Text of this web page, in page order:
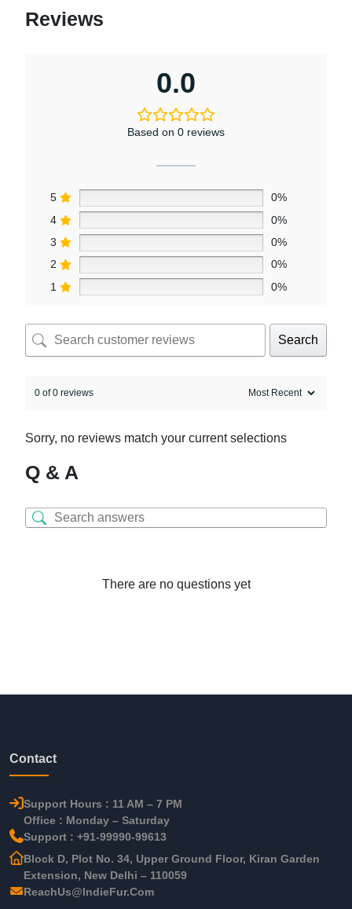
Reviews
0.0
Based on 0 reviews
5
0%
4
0%
3
0%
2
0%
1
0%
Search
0 of 0 reviews
Sorry, no reviews match your current selections
Q & A
There are no questions yet
Contact
Support Hours : 11 AM – 7 PM
Office : Monday – Saturday
Support : +91-99990-99613
Block D, Plot No. 34, Upper Ground Floor, Kiran Garden
Extension, New Delhi – 110059
ReachUs@IndieFur.Com